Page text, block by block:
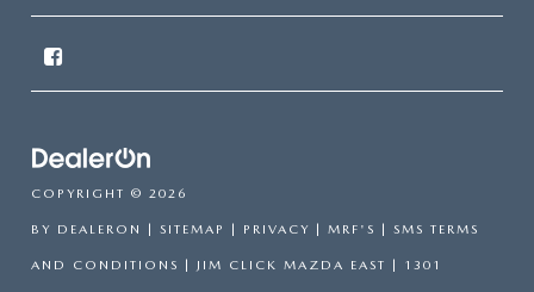
COPYRIGHT © 2026
BY DEALERON SITEMAP PRIVACY MRF'S SMS TERMS
AND CONDITIONS | JIM CLICK MAZDA EAST 1301